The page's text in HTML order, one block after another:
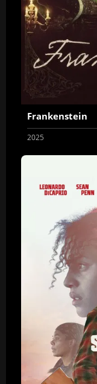
Frankenstein
2025